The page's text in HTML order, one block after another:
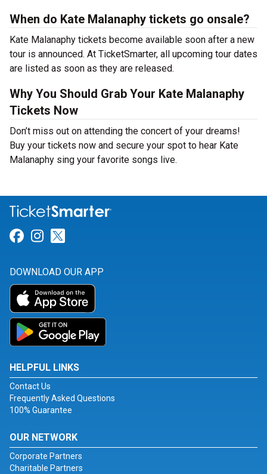
When do Kate Malanaphy tickets go onsale?
Kate Malanaphy tickets become available soon after a new
tour is announced. At TicketSmarter, all upcoming tour dates
are listed as soon as they are released.
Why You Should Grab Your Kate Malanaphy
Tickets Now
Don’t miss out on attending the concert of your dreams!
Buy your tickets now and secure your spot to hear Kate
Malanaphy sing your favorite songs live.
Link for Facebook
Link for Instagram
DOWNLOAD OUR APP
HELPFUL LINKS
Contact Us
Frequently Asked Questions
100% Guarantee
OUR NETWORK
Corporate Partners
Charitable Partners